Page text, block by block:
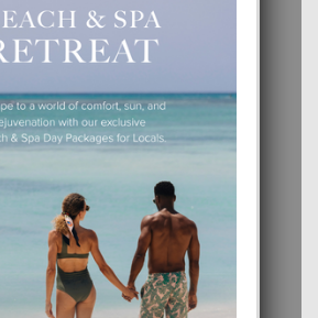
2026
2026
TA GANA SU SEGUNDO
DI MISS SUPRANATIONAL
2026